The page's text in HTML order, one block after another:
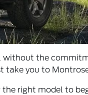
the
take you to
right model to